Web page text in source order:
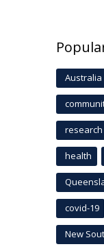
Australia
research
health
covid-19
New